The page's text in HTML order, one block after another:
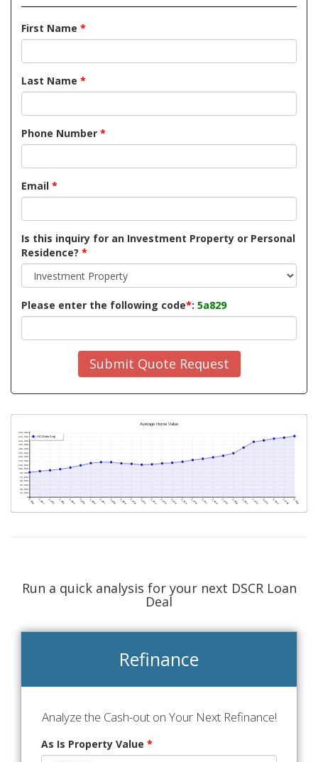
First Name *
Last Name *
Phone Number *
Email *
Is this inquiry for an Investment Property or Personal
Residence? *
Please enter the following code*: 5a829
Submit Quote Request
Run a quick analysis for your next DSCR Loan
Deal
Refinance
Analyze the Cash-out on Your Next Refinance!
As Is Property Value *